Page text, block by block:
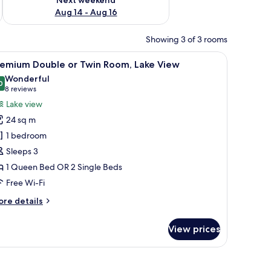
Aug 14 - Aug 16
Showing 3 of 3 rooms
a wall mural, and a carpeted floor.A modern hotel room with a large bed, a
5 Double or Twin Room, Lake View
out of 10
Wonderful
8 reviews
(8
reviews)
Lake view
24 sq m
1 bedroom
Sleeps 3
1 Queen Bed OR 2 Single Beds
Free Wi-Fi
details
View prices